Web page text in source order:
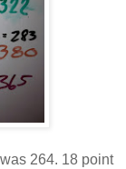
264. 18 point